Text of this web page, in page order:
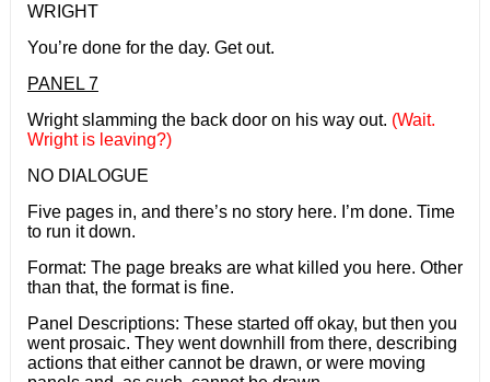
WRIGHT
You’re done for the day. Get out.
PANEL 7
Wright slamming the back door on his way out. (Wait.
Wright is leaving?)
NO DIALOGUE
Five pages in, and there’s no story here. I’m done. Time
to run it down.
Format: The page breaks are what killed you here. Other
than that, the format is fine.
Panel Descriptions: These started off okay, but then you
went prosaic. They went downhill from there, describing
actions that either cannot be drawn, or were moving